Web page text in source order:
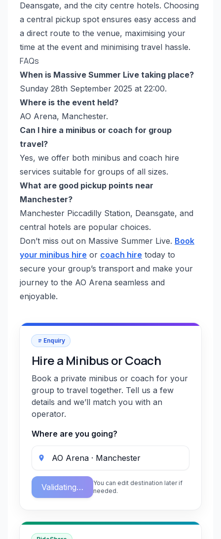
Deansgate, and the city centre hotels. Choosing
a central pickup spot ensures easy access and
a direct route to the venue, maximising your
time at the event and minimising travel hassle.
FAQs
When is Massive Summer Live taking place?
Sunday 28th September 2025 at 22:00.
Where is the event held?
AO Arena, Manchester.
Can I hire a minibus or coach for group
travel?
Yes, we offer both minibus and coach hire
services suitable for groups of all sizes.
What are good pickup points near
Manchester?
Manchester Piccadilly Station, Deansgate, and
central hotels are popular choices.
Don’t miss out on Massive Summer Live. Book
your minibus hire or coach hire today to
secure your group’s transport and make your
journey to the AO Arena seamless and
enjoyable.
Enquiry
Hire a Minibus or Coach
Book a private minibus or coach for your
group to travel together. Tell us a few
details and we’ll match you with an
operator.
Where are you going?
Validating…
You can edit destination later if
needed.